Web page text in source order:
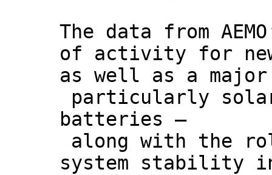
The data from
of activity for
as well as a
particularly
batteries –
along with the
system stability